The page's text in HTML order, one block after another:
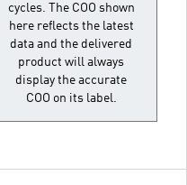
cycles. The COO shown
here reflects the latest
data and the delivered
product will always
display the accurate
COO on its label.